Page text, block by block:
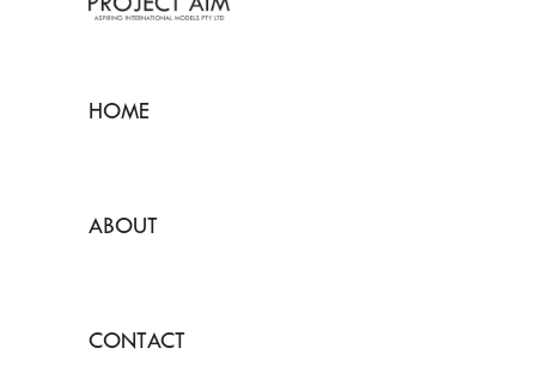
HOME
ABOUT
CONTACT